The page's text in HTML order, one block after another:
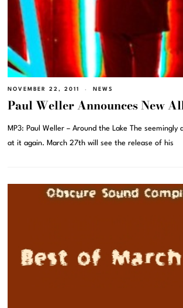
NOVEMBER 22, 2011 NEWS
Paul Weller Announces New
MP3: Paul Weller – Around the Lake The seemingly
at it again. March 27th will see the release of his